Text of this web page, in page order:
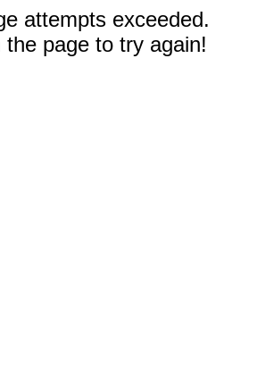
attempts exceeded.
the page to try again!